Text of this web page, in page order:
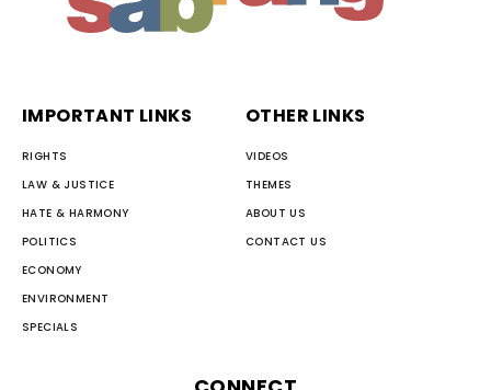
IMPORTANT LINKS
RIGHTS
LAW & JUSTICE
HATE & HARMONY
POLITICS
ECONOMY
ENVIRONMENT
SPECIALS
OTHER LINKS
VIDEOS
THEMES
ABOUT US
CONTACT US